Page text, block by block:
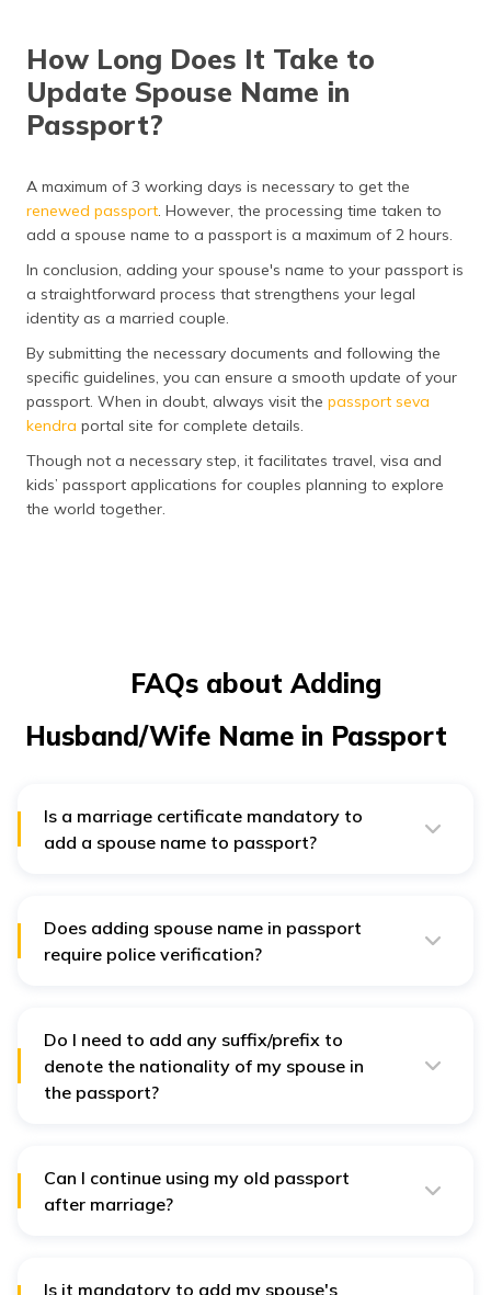
How Long Does It Take to
Update Spouse Name in
Passport?
A maximum of 3 working days is necessary to get the
renewed passport . However, the processing time taken to
add a spouse name to a passport is a maximum of 2 hours.
In conclusion, adding your spouse's name to your passport is
a straightforward process that strengthens your legal
identity as a married couple.
By submitting the necessary documents and following the
specific guidelines, you can ensure a smooth update of your
passport. When in doubt, always visit the passport seva
kendra portal site for complete details.
Though not a necessary step, it facilitates travel, visa and
kids’ passport applications for couples planning to explore
the world together.
FAQs about Adding
Husband/Wife Name in Passport
Is a marriage certificate mandatory to
add a spouse name to passport?
Does adding spouse name in passport
require police verification?
Do I need to add any suffix/prefix to
denote the nationality of my spouse in
the passport?
Can I continue using my old passport
after marriage?
Is it mandatory to add my spouse's